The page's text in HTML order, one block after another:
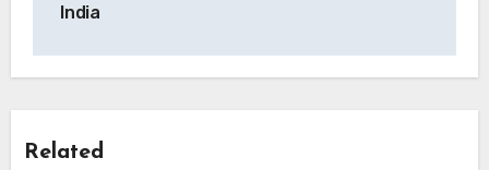
India
Related